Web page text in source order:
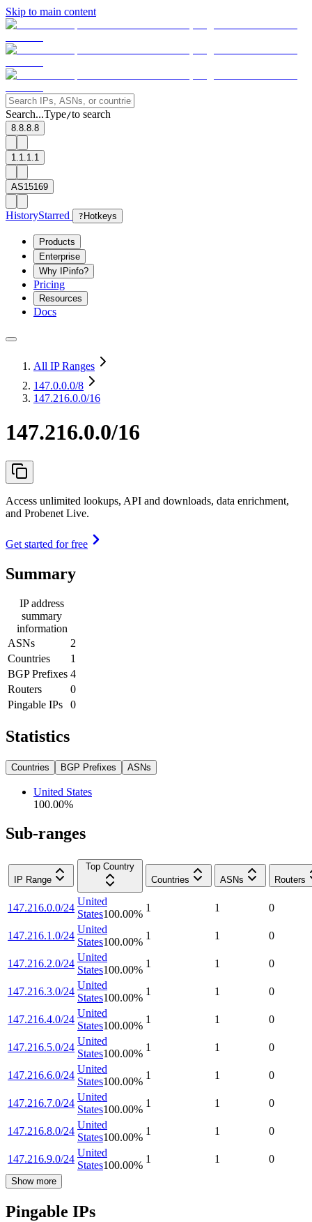
Skip to main content
Search...Type/to search
8.8.8.8
1.1.1.1
AS15169
HistoryStarred ? Hotkeys
Products
Enterprise
Why IPinfo?
Pricing
Resources
Docs
All IP Ranges
147.0.0.0/8
147.216.0.0/16
147.216.0.0/16
Access unlimited lookups, API and downloads, data enrichment,
and Probenet Live.
Get started for free
Summary
IP address
summary
information
ASNs
2
Countries
1
BGP Prefixes 4
Routers
0
Pingable IPs
0
Statistics
Countries BGP Prefixes ASNs
United States
100.00%
Sub-ranges
IP Range
Top Country
Countries
ASNs Routers
147.216.0.0/24
United
States100.00%
1 1 0
147.216.1.0/24
United
States100.00%
1 1 0
147.216.2.0/24
United
States100.00%
1 1 0
147.216.3.0/24
United
States100.00%
1 1 0
147.216.4.0/24
United
States100.00%
1 1 0
147.216.5.0/24
United
States100.00%
1 1 0
147.216.6.0/24
United
States100.00%
1 1 0
147.216.7.0/24
United
States100.00%
1 1 0
147.216.8.0/24
United
States100.00%
1 1 0
147.216.9.0/24
United
States100.00%
1 1 0
Show more
Pingable IPs